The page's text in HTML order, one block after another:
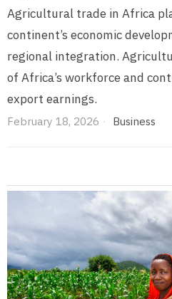
Agricultural trade in Africa
continent’s economic
regional integration.
of Africa’s workforce and
export earnings.
February 18, 2026 Business